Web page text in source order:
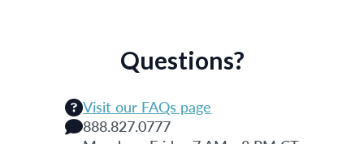
Questions?
Visit our FAQs page
888.827.0777